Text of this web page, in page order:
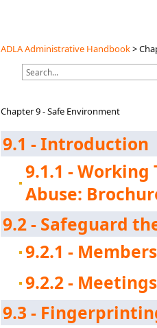
ADLA Administrative Handbook>
Chapter 9 - Safe Environment
9.1 - Introduction
9.1.1 -
Abuse:
9.2 - Safeguard
9.2.1 -
9.2.2 -
9.3 -